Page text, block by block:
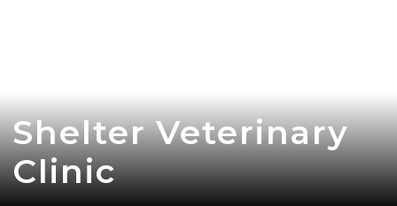
Shelter Veterinary
Clinic